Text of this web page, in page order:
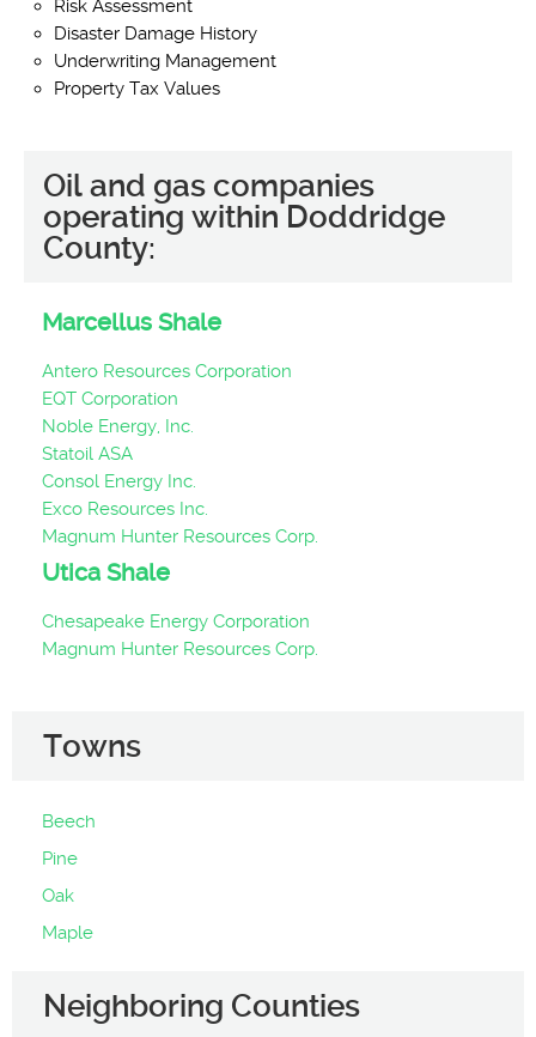
Risk Assessment
Disaster Damage History
Underwriting Management
Property Tax Values
Oil and gas companies
operating within Doddridge
County:
Marcellus Shale
Antero Resources Corporation
EQT Corporation
Noble Energy, Inc.
Statoil ASA
Consol Energy Inc.
Exco Resources Inc.
Magnum Hunter Resources Corp.
Utica Shale
Chesapeake Energy Corporation
Magnum Hunter Resources Corp.
Towns
Beech
Pine
Oak
Maple
Neighboring Counties